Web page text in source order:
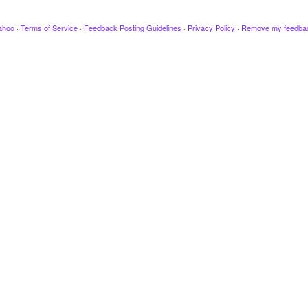
· Terms of Service · Feedback Posting Guidelines · Privacy Policy · Remove my